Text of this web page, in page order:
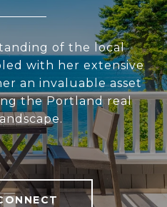
of the local
with her extensive
an invaluable asset
the Portland real